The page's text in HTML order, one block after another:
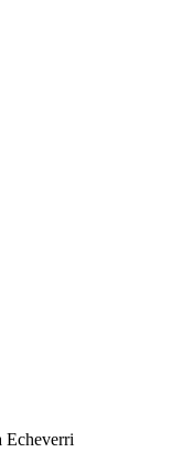
Echeverri